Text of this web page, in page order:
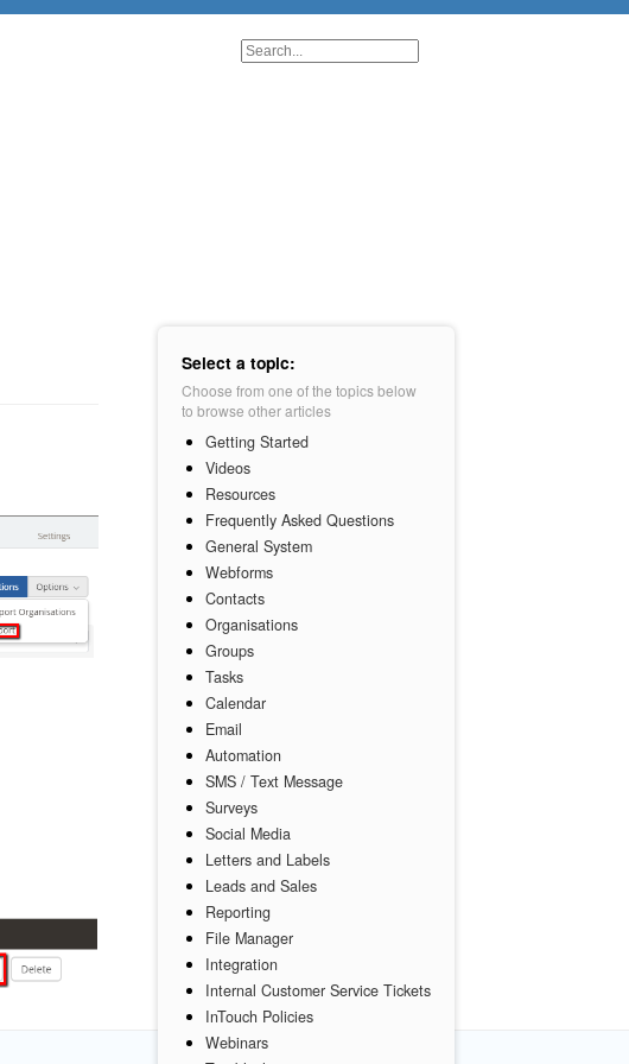
Select a topic:
Choose from one of the topics below
to browse other articles
Getting Started
Videos
Resources
Frequently Asked Questions
General System
Webforms
Contacts
Organisations
Groups
Tasks
Calendar
Email
Automation
SMS / Text Message
Surveys
Social Media
Letters and Labels
Leads and Sales
Reporting
File Manager
Integration
Internal Customer Service Tickets
InTouch Policies
Webinars